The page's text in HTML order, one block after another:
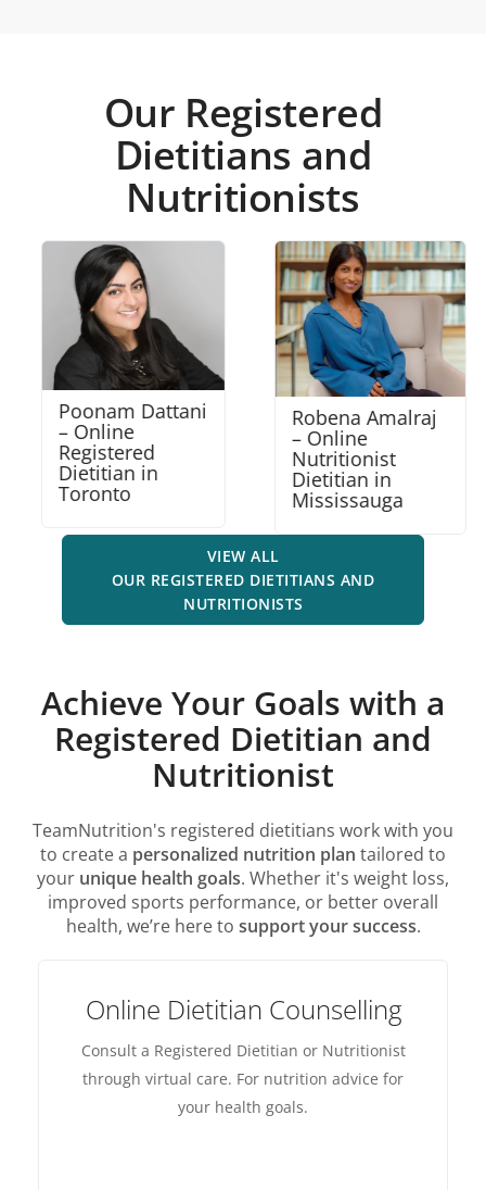
Our Registered
Dietitians and
Nutritionists
Poonam Dattani
– Online
Registered
Dietitian in
Toronto
Robena Amalraj
– Online
Nutritionist
Dietitian in
Mississauga
VIEW ALL
OUR REGISTERED DIETITIANS AND
NUTRITIONISTS
Achieve Your Goals with a
Registered Dietitian and
Nutritionist
TeamNutrition's registered dietitians work with you
to create a personalized nutrition plan tailored to
your unique health goals. Whether it's weight loss,
improved sports performance, or better overall
health, we’re here to support your success.
Online Dietitian Counselling
Consult a Registered Dietitian or Nutritionist
through virtual care. For nutrition advice for
your health goals.